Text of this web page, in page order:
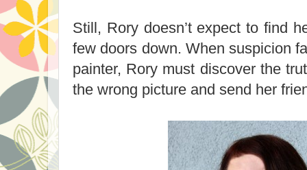
Still, Rory doesn’t expect to find
few doors down. When suspicion
painter, Rory must discover the
the wrong picture and send her